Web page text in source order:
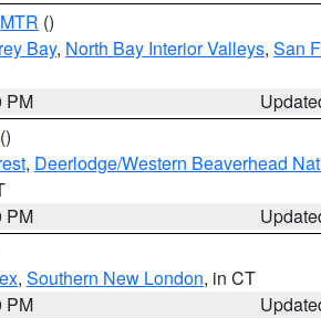
MTR ()
Bay, North Bay Interior Valleys, San
PM
()
, Deerlodge/Western Beaverhead
PM
, Southern New London, in CT
PM